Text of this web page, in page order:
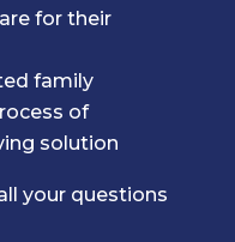
for their
family
of
solution
your questions